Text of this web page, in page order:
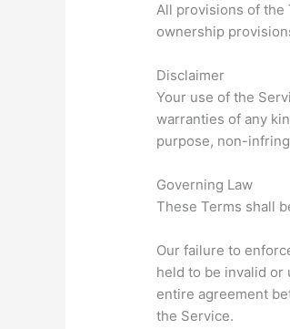
All provisions of the
ownership
Disclaimer
Your use of the
warranties of any
purpose, non-
Governing Law
These Terms shall
Our failure to
held to be invalid or
entire agreement
the Service.